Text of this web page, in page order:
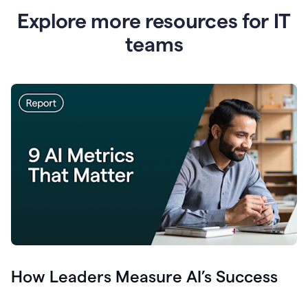
Explore more resources for IT
teams
How Leaders Measure AI’s Success